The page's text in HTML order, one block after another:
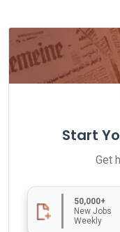
Start
Get
50,000+
New Jobs
Weekly